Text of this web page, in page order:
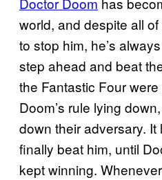
world, and despite all
to stop him, he’s
step ahead and beat
the Fantastic Four
Doom’s rule lying
down their adversary.
finally beat him, until
kept winning.